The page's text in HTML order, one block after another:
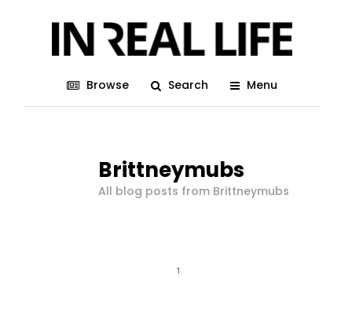
Browse Search Menu
Brittneymubs
All blog posts from Brittneymubs
1